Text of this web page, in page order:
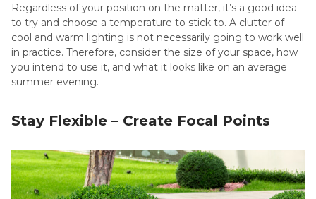
Regardless of your position on the matter, it’s a good idea
to try and choose a temperature to stick to. A clutter of
cool and warm lighting is not necessarily going to work well
in practice. Therefore, consider the size of your space, how
you intend to use it, and what it looks like on an average
summer evening.
Stay Flexible – Create Focal Points